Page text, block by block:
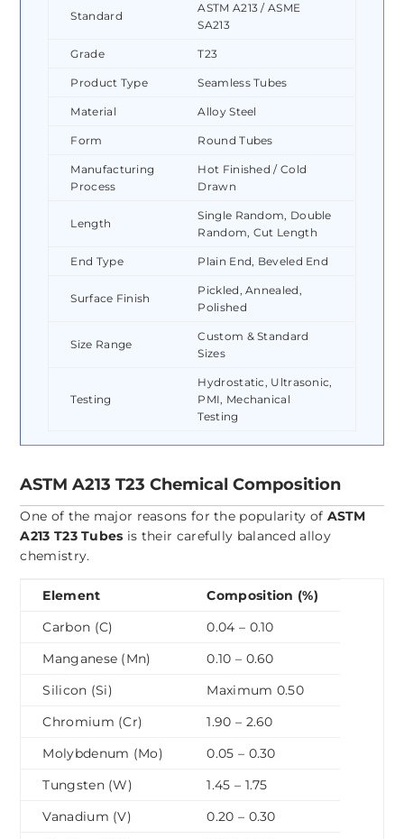
Standard
ASTM A213 / ASME
SA213
Grade T23
Product Type Seamless Tubes
Material Alloy Steel
Form Round Tubes
Manufacturing
Process
Hot Finished / Cold
Drawn
Length
Single Random, Double
Random, Cut Length
End Type Plain End, Beveled End
Surface Finish
Pickled, Annealed,
Polished
Size Range
Custom & Standard
Sizes
Testing
Hydrostatic, Ultrasonic,
PMI, Mechanical
Testing
ASTM A213 T23 Chemical Composition
One of the major reasons for the popularity of ASTM
A213 T23 Tubes is their carefully balanced alloy
chemistry.
Element
Composition (%)
Carbon (C)
0.04 – 0.10
Manganese (Mn)
0.10 – 0.60
Silicon (Si)
Maximum 0.50
Chromium (Cr)
1.90 – 2.60
Molybdenum (Mo)
0.05 – 0.30
Tungsten (W)
1.45 – 1.75
Vanadium (V)
0.20 – 0.30